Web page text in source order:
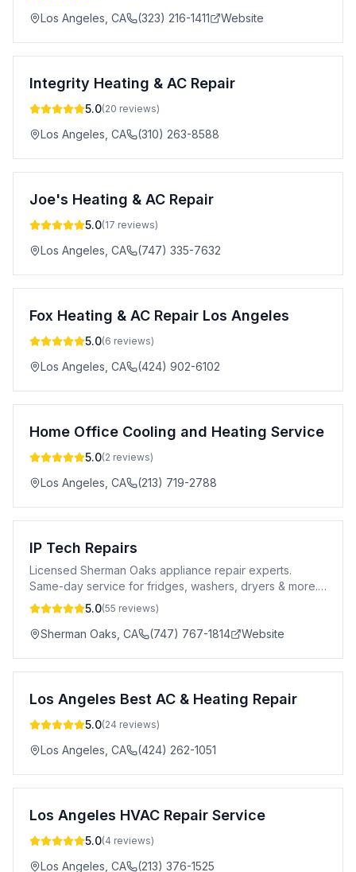
Los Angeles CA (323) 216-1411 Website
Integrity Heating & AC Repair
5.0(20 reviews)
Los Angeles CA (310) 263-8588
Joe's Heating & AC Repair
5.0(17 reviews)
Los Angeles CA (747) 335-7632
Fox Heating & AC Repair Los Angeles
5.0(6 reviews)
Los Angeles CA (424) 902-6102
Home Office Cooling and Heating Service
5.0(2 reviews)
Los Angeles CA (213) 719-2788
IP Tech Repairs
Licensed Sherman Oaks appliance repair experts.
Same-day service for fridges, washers, dryers & more.
5-star rated, 90-day warranty. Call today!
5.0(55 reviews)
Sherman Oaks CA (747) 767-1814 Website
Los Angeles Best AC & Heating Repair
5.0(24 reviews)
Los Angeles CA (424) 262-1051
Los Angeles HVAC Repair Service
5.0(4 reviews)
Los Angeles CA (213) 376-1525